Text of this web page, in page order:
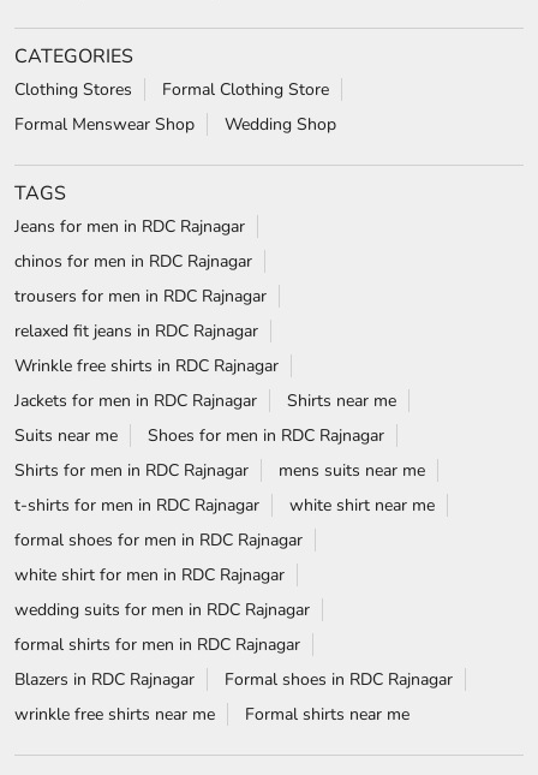
CATEGORIES
Clothing Stores
Formal Clothing Store
Formal Menswear Shop
Wedding Shop
TAGS
Jeans for men in RDC Rajnagar
chinos for men in RDC Rajnagar
trousers for men in RDC Rajnagar
relaxed fit jeans in RDC Rajnagar
Wrinkle free shirts in RDC Rajnagar
Jackets for men in RDC Rajnagar
Shirts near me
Suits near me
Shoes for men in RDC Rajnagar
Shirts for men in RDC Rajnagar
mens suits near me
t-shirts for men in RDC Rajnagar
white shirt near me
formal shoes for men in RDC Rajnagar
white shirt for men in RDC Rajnagar
wedding suits for men in RDC Rajnagar
formal shirts for men in RDC Rajnagar
Blazers in RDC Rajnagar
Formal shoes in RDC Rajnagar
wrinkle free shirts near me
Formal shirts near me